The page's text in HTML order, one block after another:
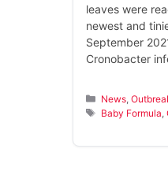
leaves were
newest and
September
Cronobacter
Categories
News ,
Tags
Baby Formula ,